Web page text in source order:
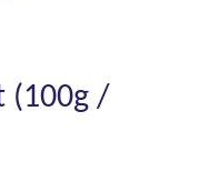
(100g /